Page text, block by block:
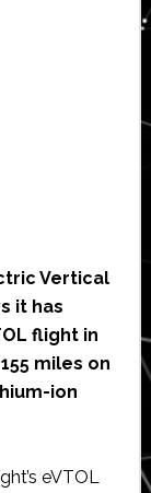
Vertical
it has
flight in
miles on
ion
eVTOL